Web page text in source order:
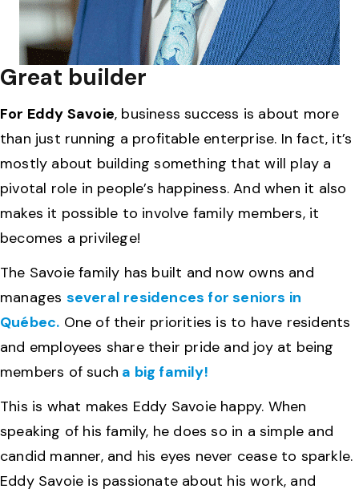
Great builder
For Eddy Savoie, business success is about more
than just running a profitable enterprise. In fact, it’s
mostly about building something that will play a
pivotal role in people’s happiness. And when it also
makes it possible to involve family members, it
becomes a privilege!
The Savoie family has built and now owns and
manages several residences for seniors in
Québec. One of their priorities is to have residents
and employees share their pride and joy at being
members of such a big family!
This is what makes Eddy Savoie happy. When
speaking of his family, he does so in a simple and
candid manner, and his eyes never cease to sparkle.
Eddy Savoie is passionate about his work, and